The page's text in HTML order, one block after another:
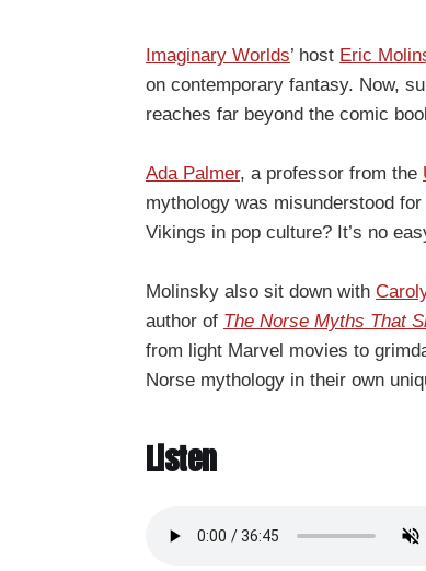
Imaginary Worlds’ host Eric
on contemporary fantasy. Now,
reaches far beyond the comic
Ada Palmer, a professor from the
mythology was misunderstood
Vikings in pop culture? It’s no
Molinsky also sit down with
author of The Norse Myths That
from light Marvel movies to
Norse mythology in their own
Listen